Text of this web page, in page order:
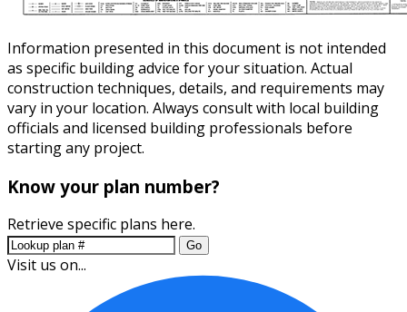
Information presented in this document is not intended
as specific building advice for your situation. Actual
construction techniques, details, and requirements may
vary in your location. Always consult with local building
officials and licensed building professionals before
starting any project.
Know your plan number?
Retrieve specific plans here.
Go
Visit us on...